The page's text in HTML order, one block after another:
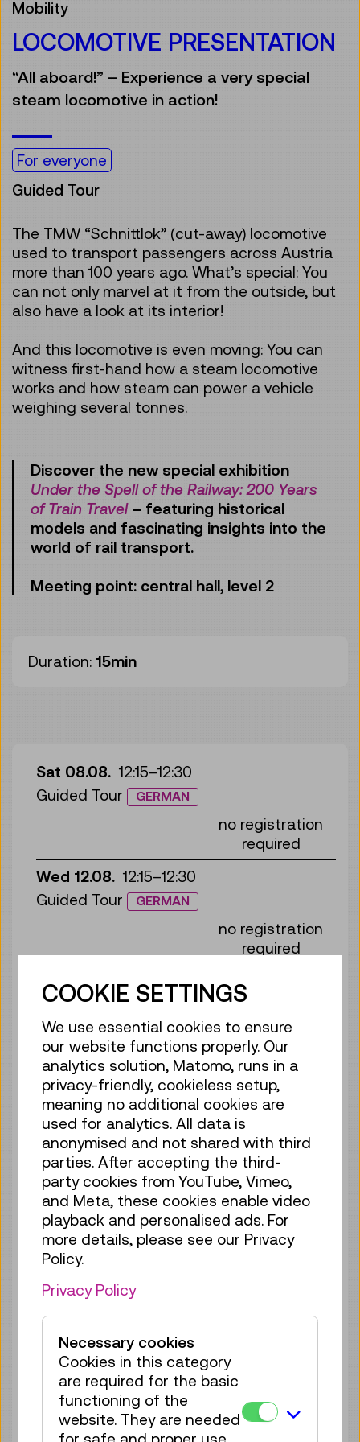
Mobility
LOCOMOTIVE PRESENTATION
“All aboard!” – Experience a very special
steam locomotive in action!
For everyone
Guided Tour
The TMW “Schnittlok” (cut-away) locomotive
used to transport passengers across Austria
more than 100 years ago. What’s special: You
can not only marvel at it from the outside, but
also have a look at its interior!
And this locomotive is even moving: You can
witness first-hand how a steam locomotive
works and how steam can power a vehicle
weighing several tonnes.
Discover the new special exhibition
Under the Spell of the Railway: 200 Years
of Train Travel– featuring historical
models and fascinating insights into the
world of rail transport.
Meeting point: central hall, level 2
Duration: 15min
Sat 08.08. 12:15–12:30
Guided Tour
GERMAN
no registration
required
Wed 12.08. 12:15–12:30
Guided Tour
GERMAN
no registration
required
Sun 16.08. 12:15–12:30
Guided Tour
GERMAN
no registration
required
Tue 18.08. 12:15– 12:30
Guided Tour
GERMAN
no registration
required
Fri 21.08. 12:15– 12:30
Guided Tour
no registration
Sun 23.08. 12:15
Guided Tour
GERMAN
Tue 25.08. 12:15–12:30
Guided Tour
GERMAN
COOKIE SETTINGS
We use essential cookies to ensure
our website functions properly. Our
analytics solution, Matomo, runs in a
privacy-friendly, cookieless setup,
meaning no additional cookies are
used for analytics. All data is
anonymised and not shared with third
parties. After accepting the third-
party cookies from YouTube, Vimeo,
and Meta, these cookies enable video
playback and personalised ads. For
more details, please see our Privacy
Policy.
Privacy Policy
Necessary cookies
Cookies in this category
are required for the basic
functioning of the
website. They are needed
for safe and proper use